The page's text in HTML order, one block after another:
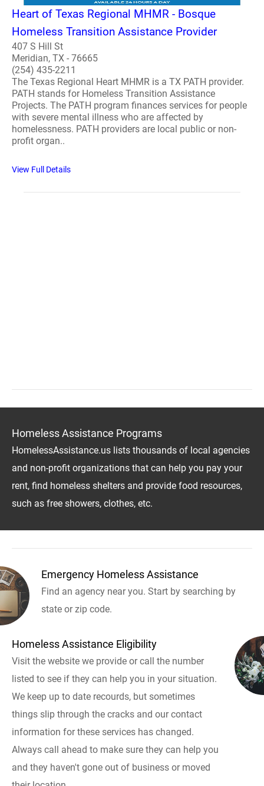
Heart of Texas Regional MHMR - Bosque
Homeless Transition Assistance Provider
407 S Hill St
Meridian, TX - 76665
(254) 435-2211
The Texas Regional Heart MHMR is a TX PATH provider.
PATH stands for Homeless Transition Assistance
Projects. The PATH program finances services for people
with severe mental illness who are affected by
homelessness. PATH providers are local public or non-
profit organ..
View Full Details
Homeless Assistance Programs
HomelessAssistance.us lists thousands of local agencies
and non-profit organizations that can help you pay your
rent, find homeless shelters and provide food resources,
such as free showers, clothes, etc.
Emergency Homeless Assistance
Find an agency near you. Start by searching by
state or zip code.
Homeless Assistance Eligibility
Visit the website we provide or call the number
listed to see if they can help you in your situation.
We keep up to date recourds, but sometimes
things slip through the cracks and our contact
information for these services has changed.
Always call ahead to make sure they can help you
and they haven't gone out of business or moved